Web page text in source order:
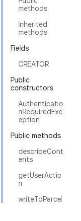
methods
Inherited
methods
Fields
CREATOR
Public
constructors
Authenticatio
nRequiredExc
eption
Public methods
describeCont
ents
getUserActio
n
writeToParcel